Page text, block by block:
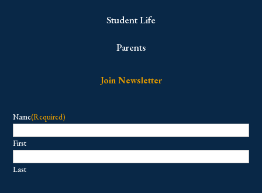
Student Life
Parents
Join Newsletter
Name(Required)
First
Last